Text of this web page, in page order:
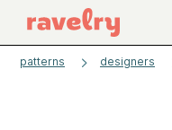
patterns designers